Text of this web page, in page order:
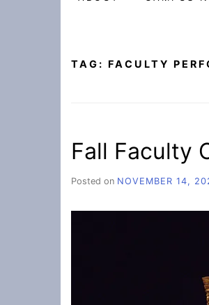
TAG: FACULTY
Fall Faculty
Posted on NOVEMBER 14,